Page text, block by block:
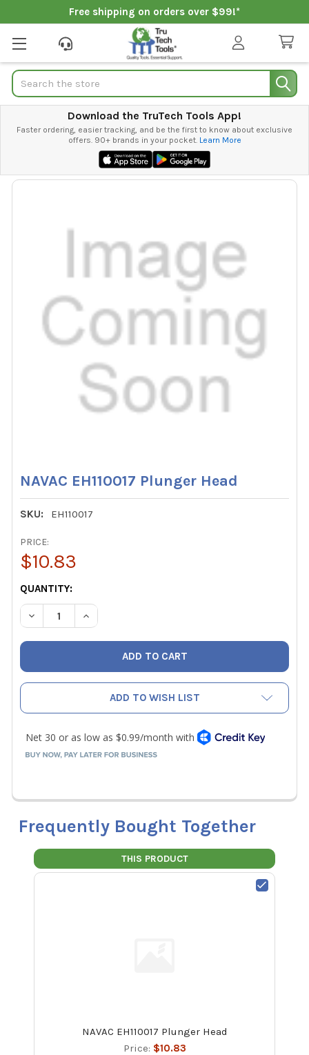
Free shipping on orders over $99!*
Search
Download the TruTech Tools App!
Faster ordering, easier tracking, and be the first to know about exclusive
offers. 90+ brands in your pocket. Learn More
NAVAC EH110017 Plunger Head
SKU: EH110017
PRICE:
$10.83
CURRENT
STOCK:
QUANTITY:
DECREASE QUANTITY OF NAVAC EH110017 PLUNGER HEAD
INCREASE QUANTITY OF NAVAC EH110017
ADD TO WISH LIST
Frequently Bought Together
THIS PRODUCT
NAVAC EH110017 Plunger Head
Price: $10.83